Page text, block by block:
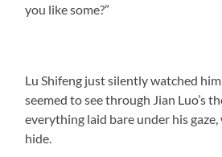
you like some?”
Lu Shifeng just silently watched
seemed to see through Jian Luo’s
everything laid bare under his
hide.